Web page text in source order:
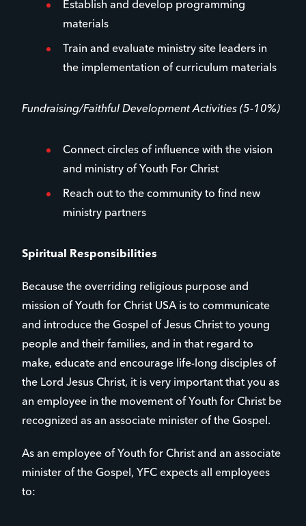
Establish and develop programming
materials
Train and evaluate ministry site leaders in
the implementation of curriculum materials
Fundraising/Faithful Development Activities (5-10%)
Connect circles of influence with the vision
and ministry of Youth For Christ
Reach out to the community to find new
ministry partners
Spiritual Responsibilities
Because the overriding religious purpose and
mission of Youth for Christ USA is to communicate
and introduce the Gospel of Jesus Christ to young
people and their families, and in that regard to
make, educate and encourage life-long disciples of
the Lord Jesus Christ, it is very important that you as
an employee in the movement of Youth for Christ be
recognized as an associate minister of the Gospel.
As an employee of Youth for Christ and an associate
minister of the Gospel, YFC expects all employees
to: